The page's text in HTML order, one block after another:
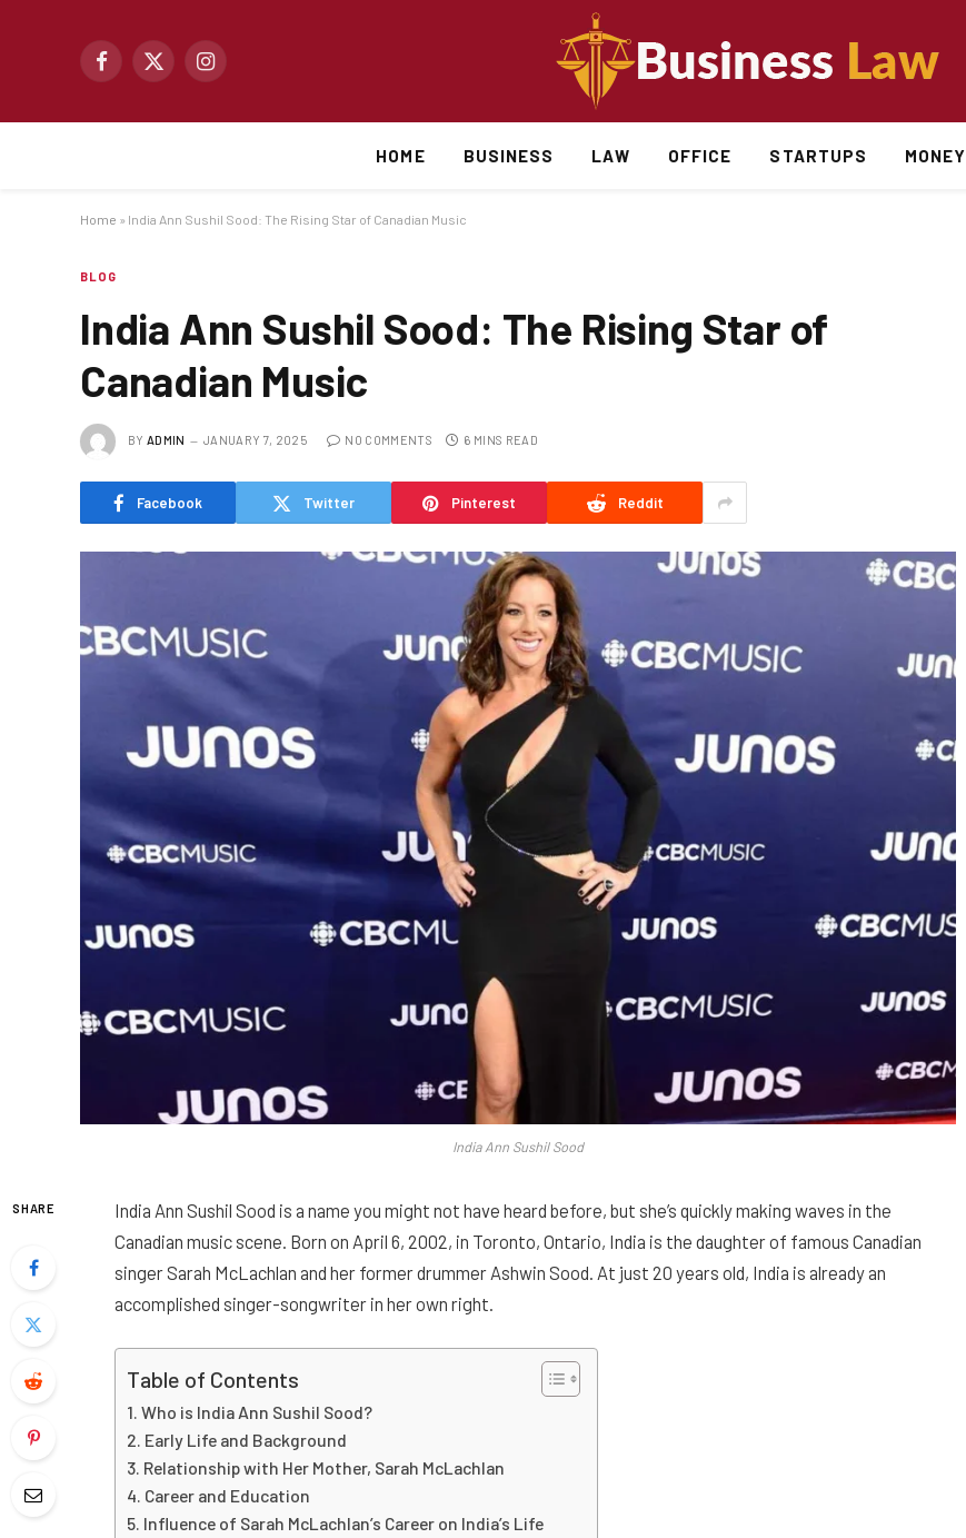
Facebook
X
Instagram
HOME BUSINESS LAW OFFICE STARTUPS MONEY
Home » India Ann Sushil Sood: The Rising Star of Canadian Music
BLOG
India Ann Sushil Sood: The Rising Star of
Canadian Music
BY ADMIN JANUARY 7, 2025 NO COMMENTS 6 MINS READ
Facebook Twitter Pinterest Reddit
India Ann Sushil Sood
SHARE
India Ann Sushil Sood is a name you might not have heard before, but she’s quickly making waves in the
Canadian music scene. Born on April 6, 2002, in Toronto, Ontario, India is the daughter of famous Canadian
singer Sarah McLachlan and her former drummer Ashwin Sood. At just 20 years old, India is already an
accomplished singer-songwriter in her own right.
Table of Contents
Who is India Ann Sushil Sood?
Early Life and Background
Relationship with Her Mother, Sarah McLachlan
Career and Education
Influence of Sarah McLachlan’s Career on India’s Life